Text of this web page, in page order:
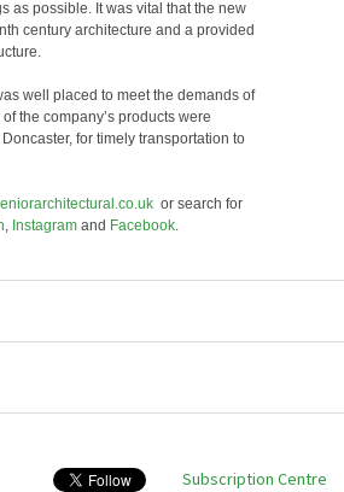
as possible. It was vital that the new
century architecture and a provided
well placed to meet the demands of
the company’s products were
for timely transportation to
or search for
, Instagram and Facebook.
Subscription Centre